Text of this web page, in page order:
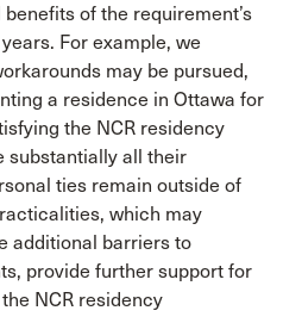
of the requirement’s
For example, we
may be pursued,
a residence in Ottawa for
the NCR residency
substantially all their
ties remain outside of
which may
additional barriers to
provide further support for
NCR residency